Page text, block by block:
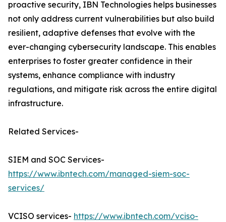
proactive security, IBN Technologies helps businesses
not only address current vulnerabilities but also build
resilient, adaptive defenses that evolve with the
ever-changing cybersecurity landscape. This enables
enterprises to foster greater confidence in their
systems, enhance compliance with industry
regulations, and mitigate risk across the entire digital
infrastructure.
Related Services-
SIEM and SOC Services-
https://www.ibntech.com/managed-siem-soc-
services/
VCISO services- https://www.ibntech.com/vciso-